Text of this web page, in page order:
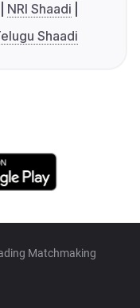
NRI Shaadi
Shaadi
Matchmaking